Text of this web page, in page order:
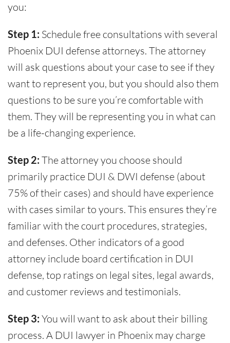
you:
Step 1: Schedule free consultations with several
Phoenix DUI defense attorneys. The attorney
will ask questions about your case to see if they
want to represent you, but you should also them
questions to be sure you’re comfortable with
them. They will be representing you in what can
be a life-changing experience.
Step 2: The attorney you choose should
primarily practice DUI & DWI defense (about
75% of their cases) and should have experience
with cases similar to yours. This ensures they’re
familiar with the court procedures, strategies,
and defenses. Other indicators of a good
attorney include board certification in DUI
defense, top ratings on legal sites, legal awards,
and customer reviews and testimonials.
Step 3: You will want to ask about their billing
process. A DUI lawyer in Phoenix may charge